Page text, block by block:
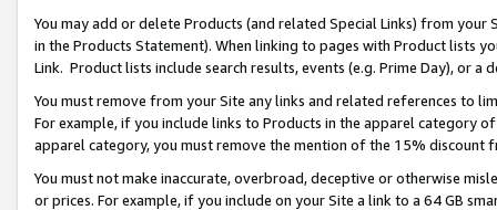
You may add or delete Products (and related Special Links) from
in the Products Statement). When linking to pages with Product lists
Link. Product lists include search results, events (e.g. Prime Day), or a
You must remove from your Site any links and related references to
For example, if you include links to Products in the apparel category
apparel category, you must remove the mention of the 15% discount
You must not make inaccurate, overbroad, deceptive or otherwise
or prices. For example, if you include on your Site a link to a 64 GB